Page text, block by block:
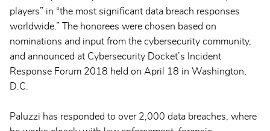
players” in “the most significant data breach responses
worldwide.” The honorees were chosen based on
nominations and input from the cybersecurity community,
and announced at Cybersecurity Docket’s Incident
Response Forum 2018 held on April 18 in Washington,
D.C.
Paluzzi has responded to over 2,000 data breaches, where